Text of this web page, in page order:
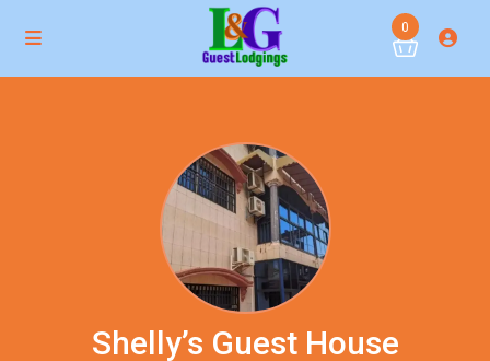
0
Shelly’s Guest House